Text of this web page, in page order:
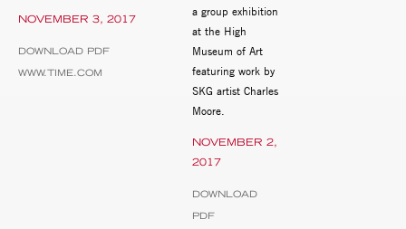
NOVEMBER 3, 2017
DOWNLOAD PDF
WWW.TIME.COM
NOVEMBER 2,
2017
a group exhibition
at the High
Museum of Art
featuring work by
SKG artist Charles
Moore.
DOWNLOAD
PDF